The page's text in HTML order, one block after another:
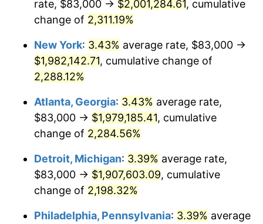
1962 $182,963.50
1963 $185,386.86 1.32%
1964 $187,810.22
1965 $190,839.42 1.61%
1966 $196,291.97
1967 $202,350.36 3.09%
1968 $210,832.12 4.19%
5.46%
rate, $83,000 → $2,001,284.61, cumulative
change of 2,311.19%
New York: 3.43% average rate, $83,000 →
$1,982,142.71, cumulative change of
2,288.12%
Atlanta, Georgia: 3.43% average rate,
$83,000 → $1,979,185.41, cumulative
change of 2,284.56%
Detroit, Michigan: 3.39% average rate,
$83,000 → $1,907,603.09, cumulative
change of 2,198.32%
Philadelphia, Pennsylvania: 3.39% average